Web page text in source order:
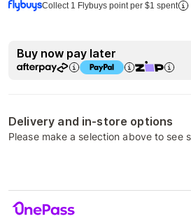
Collect 1 Flybuys point per $1 spent
Buy now pay later
Delivery and in-store options
Please make a selection above to see